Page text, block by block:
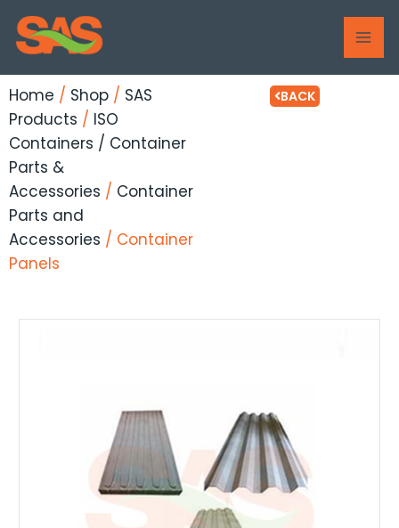
Skip
content
Home / Shop / SAS
Products / ISO
Containers / Container
Parts &
Accessories / Container
Parts and
Accessories / Container
Panels
BACK